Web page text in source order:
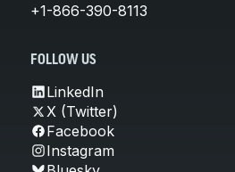
+1-866-390-8113
FOLLOW US
LinkedIn
X (Twitter)
Facebook
Instagram